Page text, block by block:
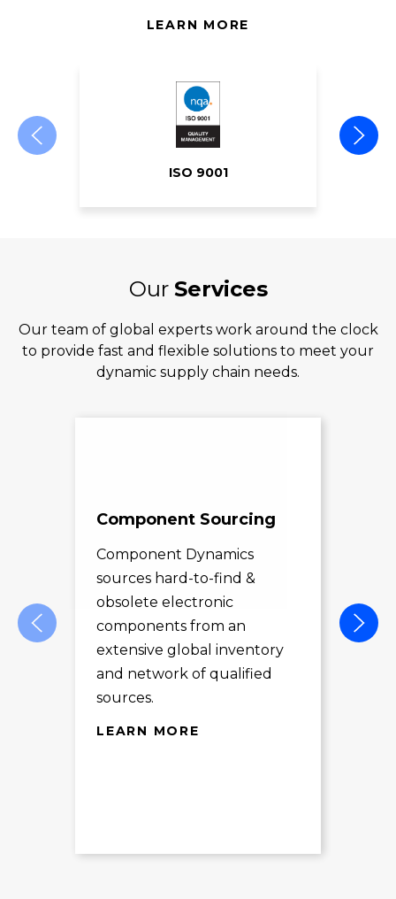
LEARN MORE
ISO 9001
Our Services
Our team of global experts work around the clock
to provide fast and flexible solutions to meet your
dynamic supply chain needs.
Component Sourcing
Component Dynamics
sources hard-to-find &
obsolete electronic
components from an
extensive global inventory
and network of qualified
sources.
LEARN MORE